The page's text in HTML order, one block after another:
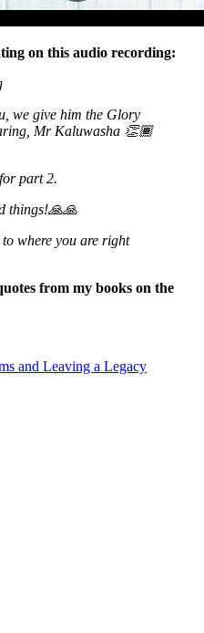
on this audio recording:
we give him the Glory
Mr Kaluwasha 👏🏾
part 2.
things!🙏🙏
where you are right
from my books on the
and Leaving a Legacy